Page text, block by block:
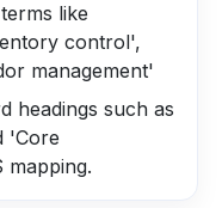
like
control',
management'
headings such as
'Core
mapping.